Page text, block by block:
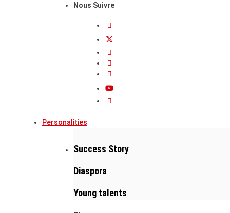
Nous Suivre
Personalities
Success Story
Diaspora
Young talents